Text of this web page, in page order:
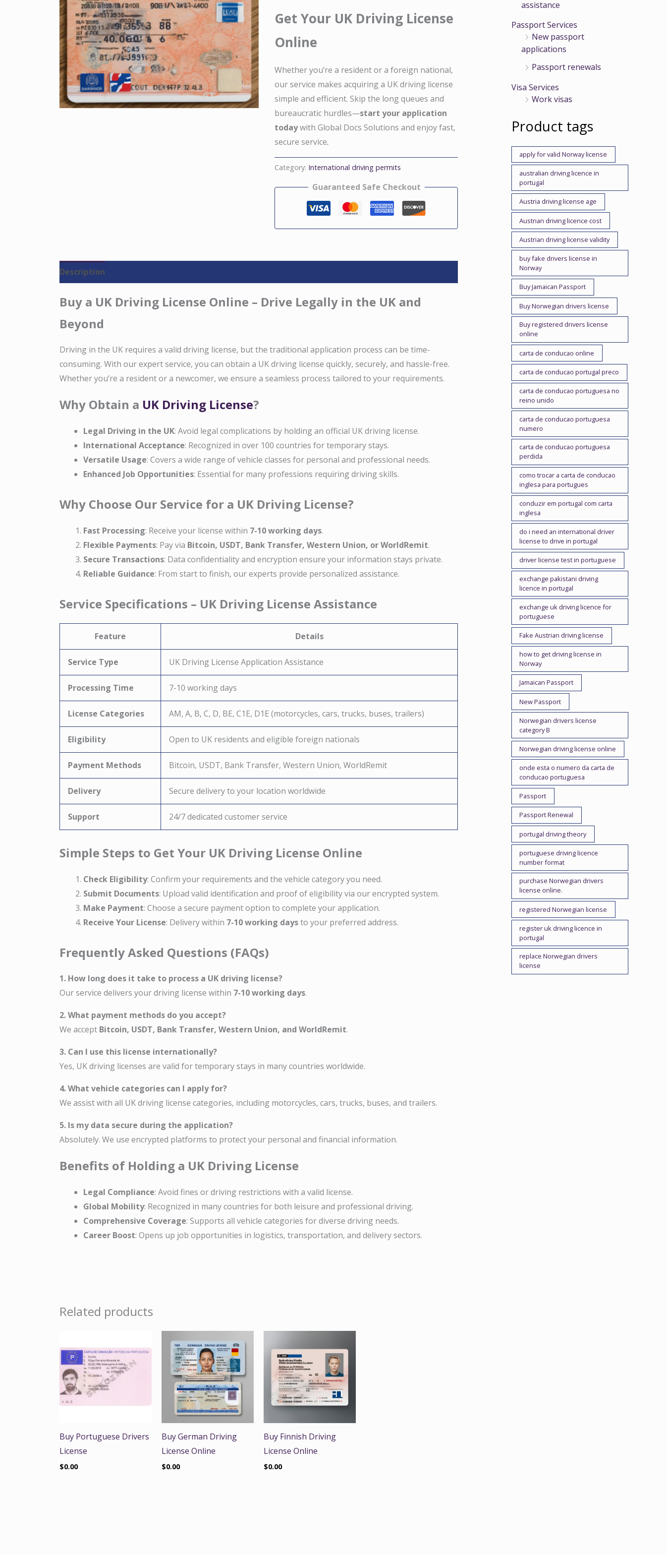
Get Your UK Driving License
Online
Whether you’re a resident or a foreign national,
our service makes acquiring a UK driving license
simple and efficient. Skip the long queues and
bureaucratic hurdles—start your application
todaywith Global Docs Solutions and enjoy fast,
secure service.
Category: International driving permits
Guaranteed Safe Checkout
Description
Buy a UK Driving License Online – Drive Legally in the UK and
Beyond
Driving in the UK requires a valid driving license, but the traditional application process can be time-
consuming. With our expert service, you can obtain a UK driving license quickly, securely, and hassle-free.
Whether you’re a resident or a newcomer, we ensure a seamless process tailored to your requirements.
Why Obtain a UK Driving License?
Legal Driving in the UK: Avoid legal complications by holding an official UK driving license.
International Acceptance: Recognized in over 100 countries for temporary stays.
Versatile Usage: Covers a wide range of vehicle classes for personal and professional needs.
Enhanced Job Opportunities: Essential for many professions requiring driving skills.
Why Choose Our Service for a UK Driving License?
Fast Processing: Receive your license within 7-10 working days.
Flexible Payments: Pay via Bitcoin, USDT, Bank Transfer, Western Union, or WorldRemit.
Secure Transactions: Data confidentiality and encryption ensure your information stays private.
Reliable Guidance: From start to finish, our experts provide personalized assistance.
Service Specifications – UK Driving License Assistance
Feature Details
Service Type UK Driving License Application Assistance
Processing Time 7-10 working days
License Categories AM, A, B, C, D, BE, C1E, D1E (motorcycles, cars, trucks, buses, trailers)
Eligibility Open to UK residents and eligible foreign nationals
Payment Methods Bitcoin, USDT, Bank Transfer, Western Union, WorldRemit
Delivery Secure delivery to your location worldwide
Support 24/7 dedicated customer service
Simple Steps to Get Your UK Driving License Online
Check Eligibility: Confirm your requirements and the vehicle category you need.
Submit Documents: Upload valid identification and proof of eligibility via our encrypted system.
Make Payment: Choose a secure payment option to complete your application.
Receive Your License: Delivery within 7-10 working daysto your preferred address.
Frequently Asked Questions (FAQs)
1. How long does it take to process a UK driving license?
Our service delivers your driving license within 7-10 working days.
2. What payment methods do you accept?
We accept Bitcoin, USDT, Bank Transfer, Western Union, and WorldRemit.
3. Can I use this license internationally?
Yes, UK driving licenses are valid for temporary stays in many countries worldwide.
4. What vehicle categories can I apply for?
We assist with all UK driving license categories, including motorcycles, cars, trucks, buses, and trailers.
5. Is my data secure during the application?
Absolutely. We use encrypted platforms to protect your personal and financial information.
Benefits of Holding a UK Driving License
Legal Compliance: Avoid fines or driving restrictions with a valid license.
Global Mobility: Recognized in many countries for both leisure and professional driving.
Comprehensive Coverage: Supports all vehicle categories for diverse driving needs.
Career Boost: Opens up job opportunities in logistics, transportation, and delivery sectors.
Related products
Buy Portuguese Drivers
License
$0.00
Buy German Driving
License Online
$0.00
Buy Finnish Driving
License Online
$0.00
assistance
Passport Services
New passport
applications
Passport renewals
Visa Services
Work visas
Product tags
apply for valid Norway license
australian driving licence in
portugal
Austria driving license age
Austrian driving licence cost
Austrian driving license validity
buy fake drivers license in
Norway
Buy Jamaican Passport
Buy Norwegian drivers license
Buy registered drivers license
online
carta de conducao online
carta de conducao portugal preco
carta de conducao portuguesa no
reino unido
carta de conducao portuguesa
numero
carta de conducao portuguesa
perdida
como trocar a carta de conducao
inglesa para portugues
conduzir em portugal com carta
inglesa
do i need an international driver
license to drive in portugal
driver license test in portuguese
exchange pakistani driving
licence in portugal
exchange uk driving licence for
portuguese
Fake Austrian driving license
how to get driving license in
Norway
Jamaican Passport
New Passport
Norwegian drivers license
category B
Norwegian driving license online
onde esta o numero da carta de
conducao portuguesa
Passport
Passport Renewal
portugal driving theory
portuguese driving licence
number format
purchase Norwegian drivers
license online.
registered Norwegian license
register uk driving licence in
portugal
replace Norwegian drivers
license